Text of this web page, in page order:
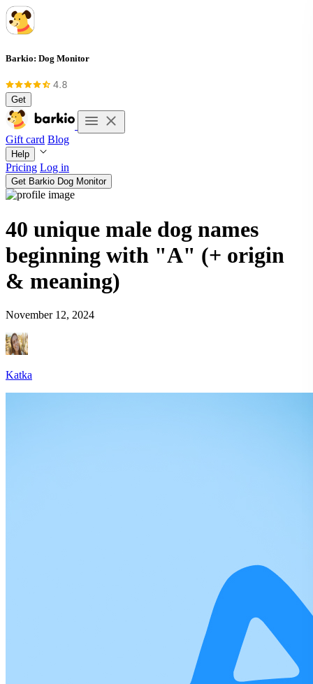
Barkio: Dog Monitor
Get
Gift card Blog
Help
Pricing Log in
Get Barkio Dog Monitor
40 unique male dog names
beginning with "A" (+ origin
& meaning)
November 12, 2024
Katka